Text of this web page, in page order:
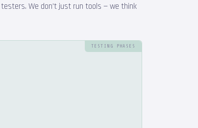
testers. We don't just run tools — we think
TESTING PHASES